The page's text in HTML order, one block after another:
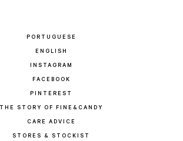
PORTUGUESE
ENGLISH
INSTAGRAM
FACEBOOK
PINTEREST
THE STORY OF FINE&CANDY
CARE ADVICE
STORES & STOCKIST